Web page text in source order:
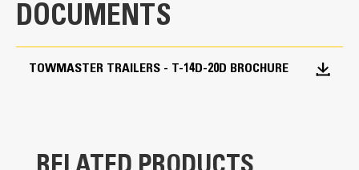
The rubber torsion axles are engineered for
a comfortable ride.
DOCUMENTS
TOWMASTER TRAILERS - T-14D-20D BROCHURE